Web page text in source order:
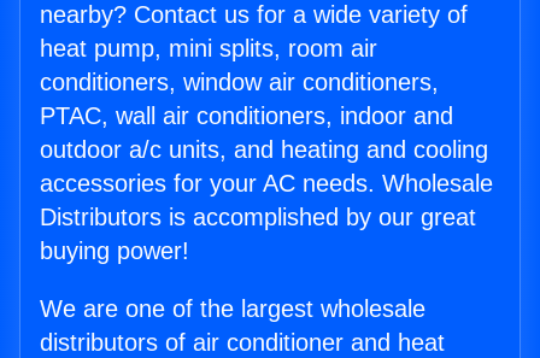
nearby? Contact us for a wide variety of
heat pump, mini splits, room air
conditioners, window air conditioners,
PTAC, wall air conditioners, indoor and
outdoor a/c units, and heating and cooling
accessories for your AC needs. Wholesale
Distributors is accomplished by our great
buying power!
We are one of the largest wholesale
distributors of air conditioner and heat